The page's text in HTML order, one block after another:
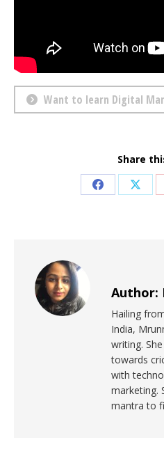
Want to learn Digital
Share
Author:
Hailing
India,
writing.
towards
with
marketing.
mantra to